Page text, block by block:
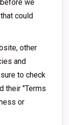
we
could
other
and
to check
their "Terms
or